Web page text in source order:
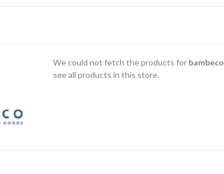
We could not fetch the products for bambeco
see all products in this store.